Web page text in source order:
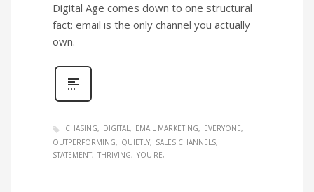
Digital Age comes down to one structural
fact: email is the only channel you actually
own.
CHASING DIGITAL EMAIL MARKETING
EVERYONE
OUTPERFORMING
QUIETLY
SALES CHANNELS
STATEMENT THRIVING YOU'RE